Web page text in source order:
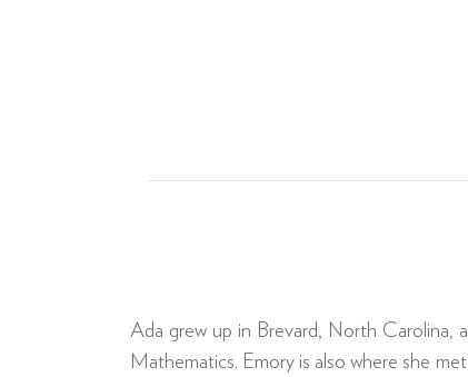
Ada grew up in Brevard, North Carolina,
Mathematics. Emory is also where she